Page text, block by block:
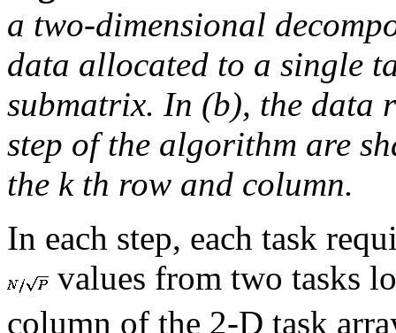
a two-dimensional
data allocated to a single
submatrix. In (b), the data
step of the algorithm are
the kth row and column.
In each step, each task
values from two tasks
column of the 2-D task